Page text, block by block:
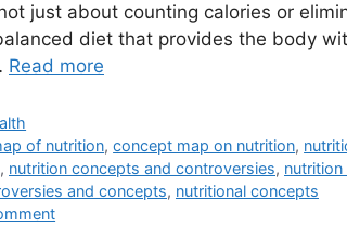
just about counting calories or
diet that provides the body
Read more
of nutrition,concept map on nutrition,
, nutrition concepts and controversies,
and concepts, nutritional concepts